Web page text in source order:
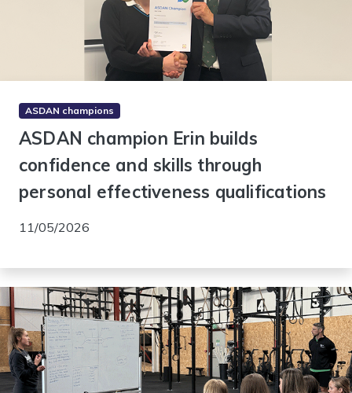
ASDAN champions
ASDAN champion Erin builds
confidence and skills through
personal effectiveness qualifications
11/05/2026